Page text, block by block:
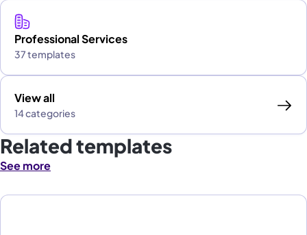
Professional Services
37 templates
View all
14 categories
Related templates
See more